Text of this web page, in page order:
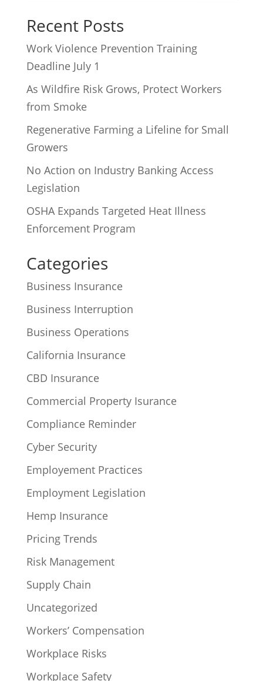
Recent Posts
Work Violence Prevention Training
Deadline July 1
As Wildfire Risk Grows, Protect Workers
from Smoke
Regenerative Farming a Lifeline for Small
Growers
No Action on Industry Banking Access
Legislation
OSHA Expands Targeted Heat Illness
Enforcement Program
Categories
Business Insurance
Business Interruption
Business Operations
California Insurance
CBD Insurance
Commercial Property Isurance
Compliance Reminder
Cyber Security
Employement Practices
Employment Legislation
Hemp Insurance
Pricing Trends
Risk Management
Supply Chain
Uncategorized
Workers’ Compensation
Workplace Risks
Workplace Safety